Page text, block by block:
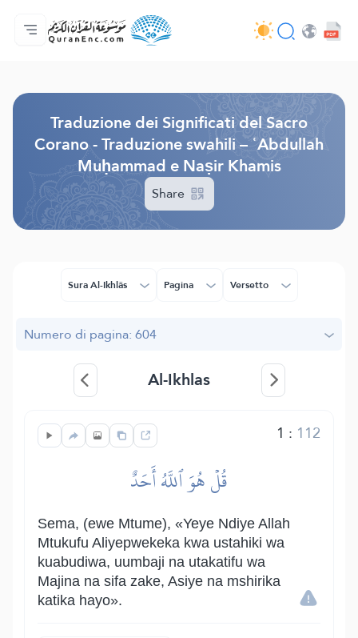
Home
Indice traduzioni
Audio
Servizi per sviluppatori - API
Sul progetto
Contattaci
Lingua
Traduzione dei Significati del Sacro
Corano - Traduzione swahili – ʿAbdullah
Muḥammad e Naṣir Khamis
Share
Sura Al-Ikhlâs Pagina Versetto
Numero di pagina: 604
Al-Ikhlas
1 : 112
قُلۡ هُوَ ٱللَّهُ أَحَدٌ
Sema, (ewe Mtume), «Yeye Ndiye Allah
Mtukufu Aliyepwekeka kwa ustahiki wa
kuabudiwa, uumbaji na utakatifu wa
Majina na sifa zake, Asiye na mshirika
katika hayo».